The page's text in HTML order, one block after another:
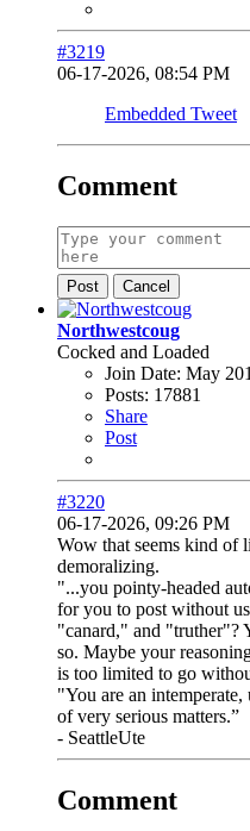
#3219
06-17-2026, 08:54 PM
Embedded Tweet
Comment
Post Cancel
Northwestcoug
Cocked and Loaded
Join Date: May
Posts: 17881
Share
Post
#3220
06-17-2026, 09:26 PM
Wow that seems kind of
demoralizing.
"...you pointy-headed
for you to post without
"canard," and "truther"?
so. Maybe your
is too limited to go
"You are an
of very serious matters.”
- SeattleUte
Comment